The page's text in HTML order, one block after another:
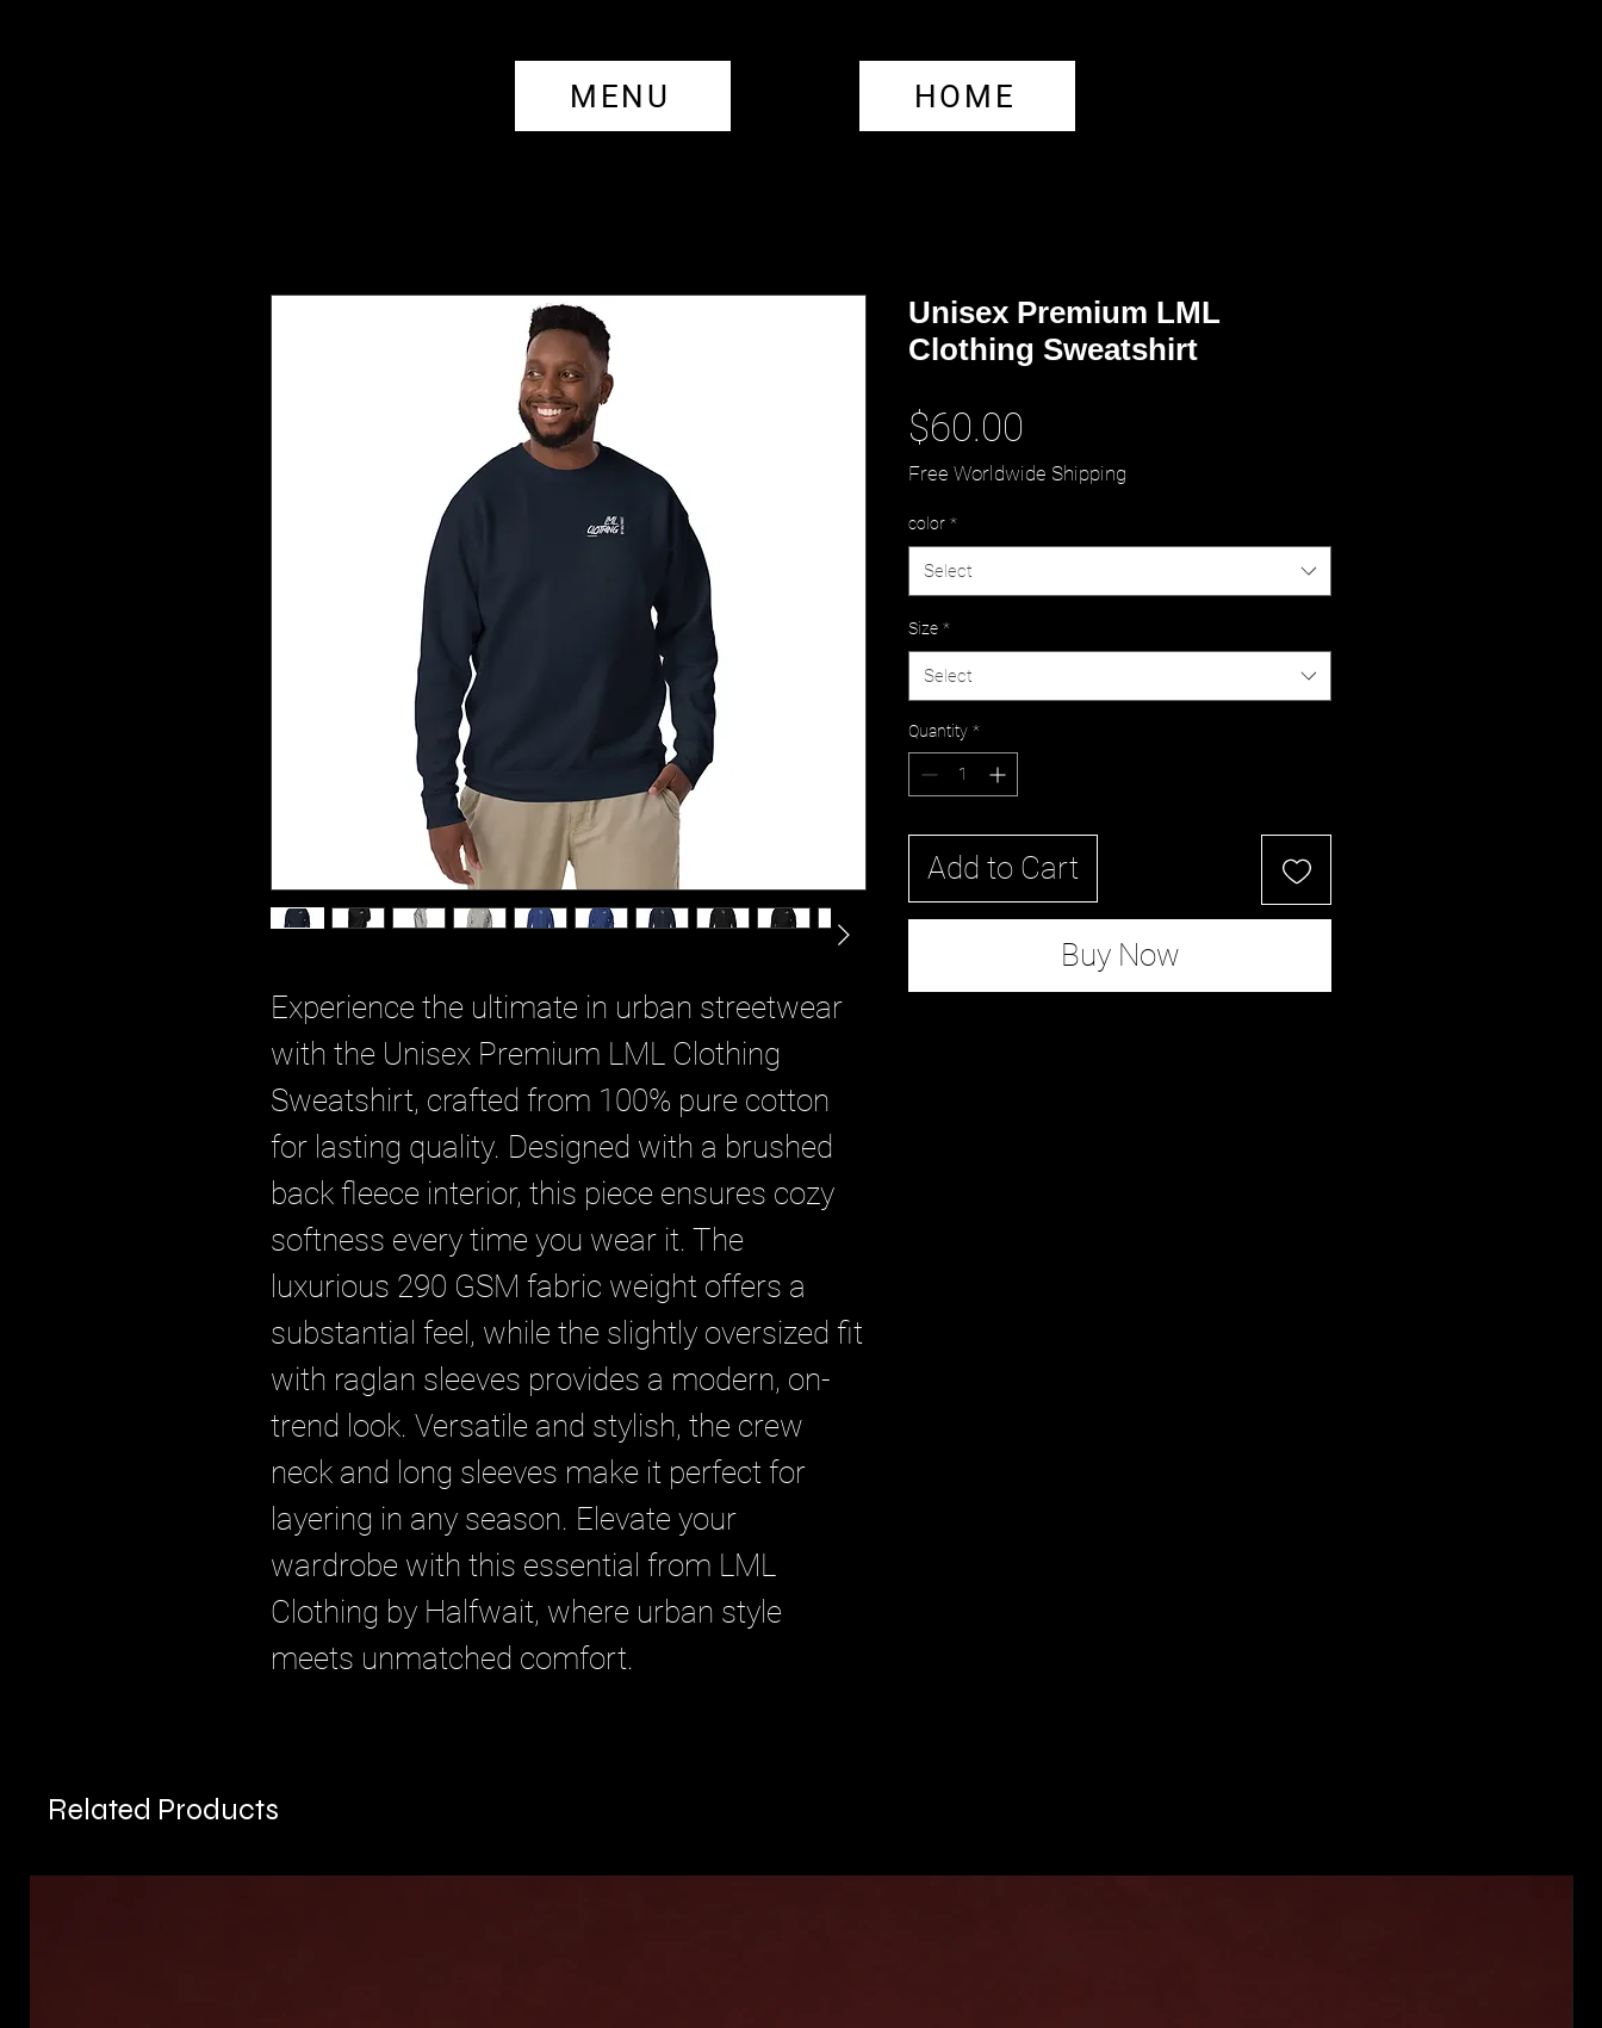
Experience the ultimate in urban streetwear
with the Unisex Premium LML Clothing
Sweatshirt, crafted from 100% pure cotton
for lasting quality. Designed with a brushed
back fleece interior, this piece ensures cozy
softness every time you wear it. The
luxurious 290 GSM fabric weight offers a
substantial feel, while the slightly oversized fit
with raglan sleeves provides a modern, on-
trend look. Versatile and stylish, the crew
neck and long sleeves make it perfect for
layering in any season. Elevate your
wardrobe with this essential from LML
Clothing by Halfwait, where urban style
meets unmatched comfort.
Unisex Premium LML
Clothing Sweatshirt
$60.00
Free Worldwide Shipping
color *
Select
Size *
Select
Quantity *
Add to Cart
Buy Now
HOME
MENU
Related Products